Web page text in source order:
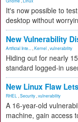
It's now possible to
desktop without
New Vulnerability
Artificial Inte... Kernel vulnerability
Hiding out for nearly
standard logged-in
New Linux Flaw
RHEL Security vulnerability
A 16-year-old
machine, gain access